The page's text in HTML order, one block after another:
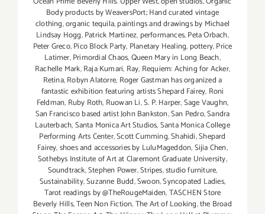
Body products by WeaversPort; Hand curated vintage
clothing,organic tequila,paintings and drawings by Michael
Lindsay Hogg,Patrick Martinez, performances,Peta Orbach,
Peter Greco,Pico Block Party, Planetary Healing, pottery,Price
Latimer,Primordial Chaos,Queen Mary in Long Beach,
Rachelle Mark,Raja Kumari, Ray, Requiem: Aching for Acker,
Retina,Robyn Alatorre, Roger Gastman has organized a
fantastic exhibition featuring artists Shepard Fairey, Roni
Feldman, Ruby Roth, Ruowan Li,S. P. Harper,Sage Vaughn,
San Francisco based artist John Bankston,San Pedro,Sandra
Lauterbach,Santa Monica Art Studios,Santa Monica College
Performing Arts Center,Scott Cumming,Shahidi,Shepard
Fairey,shoes and accessories by LuluMageddon,Sijia Chen,
Sothebys Institute of Art at Claremont Graduate University,
Soundtrack,Stephen Power,Stripes,studio furniture,
Sustainability,Suzanne Budd,Swoon,Syncopated Ladies,
Tarot readings by @TheRougeMaiden,TASCHEN Store
Beverly Hills,Teen Non Fiction,The Art of Looking,the Broad